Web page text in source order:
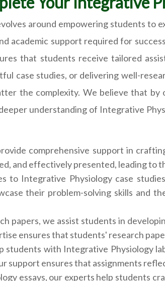
around empowering students to
academic support required for
that students receive tailored
case studies, or delivering well-
the complexity. We believe that
understanding of Integrative
comprehensive support in
and effectively presented, leading to
to Integrative Physiology case
their problem-solving skills and
papers, we assist students in
ensures that students' research
students with Integrative Physiology
support ensures that assignments
essays, our experts help students